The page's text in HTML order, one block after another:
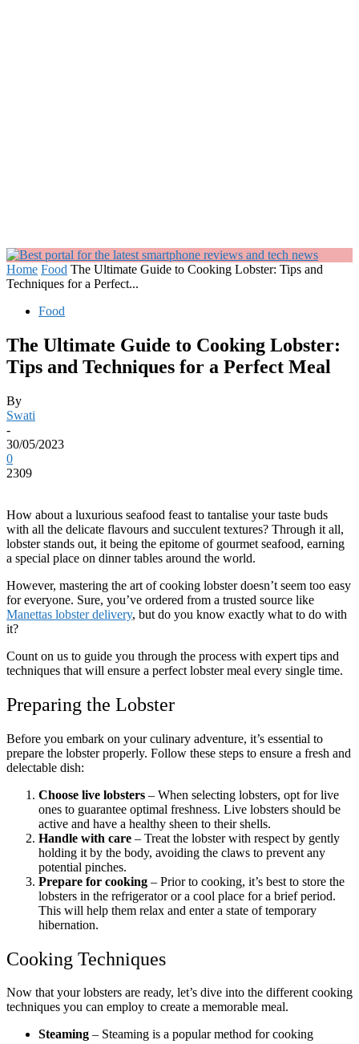
Home Food The Ultimate Guide to Cooking Lobster: Tips and
Techniques for a Perfect...
Food
The Ultimate Guide to Cooking Lobster:
Tips and Techniques for a Perfect Meal
By
Swati
-
30/05/2023
0
2309
How about a luxurious seafood feast to tantalise your taste buds
with all the delicate flavours and succulent textures? Through it all,
lobster stands out, it being the epitome of gourmet seafood, earning
a special place on dinner tables around the world.
However, mastering the art of cooking lobster doesn’t seem too easy
for everyone. Sure, you’ve ordered from a trusted source like
Manettas lobster delivery, but do you know exactly what to do with
it?
Count on us to guide you through the process with expert tips and
techniques that will ensure a perfect lobster meal every single time.
Preparing the Lobster
Before you embark on your culinary adventure, it’s essential to
prepare the lobster properly. Follow these steps to ensure a fresh and
delectable dish:
Choose live lobsters – When selecting lobsters, opt for live
ones to guarantee optimal freshness. Live lobsters should be
active and have a healthy sheen to their shells.
Handle with care – Treat the lobster with respect by gently
holding it by the body, avoiding the claws to prevent any
potential pinches.
Prepare for cooking – Prior to cooking, it’s best to store the
lobsters in the refrigerator or a cool place for a brief period.
This will help them relax and enter a state of temporary
hibernation.
Cooking Techniques
Now that your lobsters are ready, let’s dive into the different cooking
techniques you can employ to create a memorable meal.
Steaming – Steaming is a popular method for cooking